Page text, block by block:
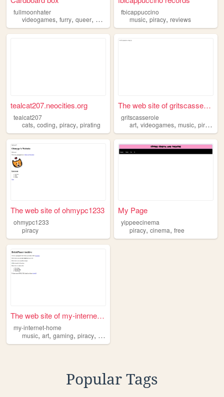
fullmoonhater
videogames, furry, queer, piracy personalblog
fbicappuccino
music,piracy,reviews
tealcat207.neocities.org
tealcat207
cats, coding, piracy, pirating
The web site of gritscassero...
gritscasserole
art,videogames,music,piracy
The web site of ohmypc1233
ohmypc1233
piracy
My Page
yippeecinema
piracy,cinema,free
The web site of my-internet-...
my-internet-home
music, art, gaming, piracy, internet
Popular Tags